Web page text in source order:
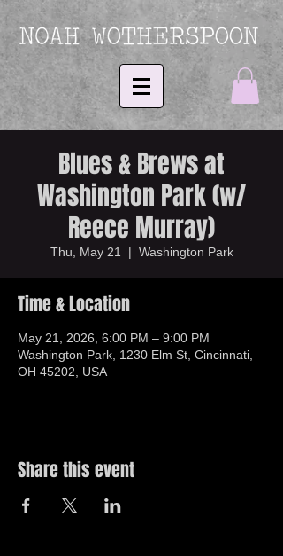
Blues & Brews at
Washington Park (w/
Reece Murray)
Thu, May 21
  |
Washington Park
Time & Location
May 21, 2026, 6:00 PM – 9:00 PM
Washington Park, 1230 Elm St, Cincinnati,
OH 45202, USA
Share this event